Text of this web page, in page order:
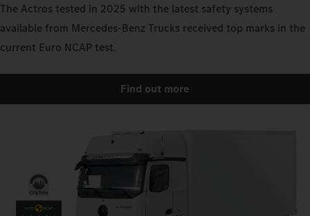
The Actros tested in 2025 with the latest safety systems
available from Mercedes-Benz Trucks received top marks in the
current Euro NCAP test.
Find out more